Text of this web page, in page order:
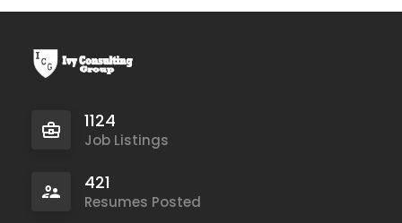
1124
Job Listings
421
Resumes Posted